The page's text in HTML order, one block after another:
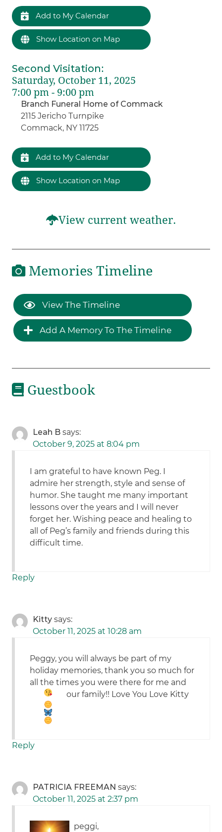
Add to My Calendar
Show Location on Map
Second Visitation:
Saturday, October 11, 2025
7:00 pm - 9:00 pm
Branch Funeral Home of Commack
2115 Jericho Turnpike
Commack, NY 11725
Add to My Calendar
Show Location on Map
View current weather.
Memories Timeline
View The Timeline
Add A Memory To The Timeline
Guestbook
Leah B says:
October 9, 2025 at 8:04 pm
I am grateful to have known Peg. I
admire her strength, style and sense of
humor. She taught me many important
lessons over the years and I will never
forget her. Wishing peace and healing to
all of Peg’s family and friends during this
difficult time.
Reply
Kitty says:
October 11, 2025 at 10:28 am
Peggy, you will always be part of my
holiday memories, thank you so much for
all the times you were there for me and
our family!! Love You Love Kitty
Reply
PATRICIA FREEMAN says:
October 11, 2025 at 2:37 pm
peggi,